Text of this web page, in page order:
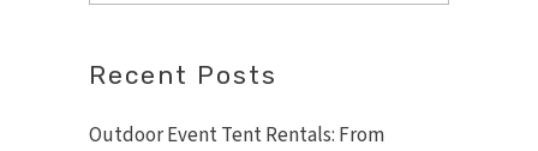
Recent Posts
Outdoor Event Tent Rentals: From